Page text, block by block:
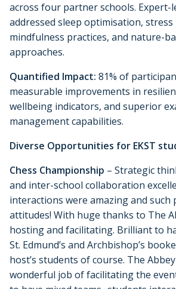
across four partner schools. Expert-
addressed sleep optimisation,
mindfulness practices, and nature-
approaches.
Quantified Impact: 81% of
measurable improvements in
wellbeing indicators, and superior
management capabilities.
Diverse Opportunities for EKST
Chess Championship – Strategic
and inter-school collaboration
interactions were amazing and such
attitudes! With huge thanks to The
hosting and facilitating. Brilliant to
St. Edmund’s and Archbishop’s
host’s students of course. The
wonderful job of facilitating the